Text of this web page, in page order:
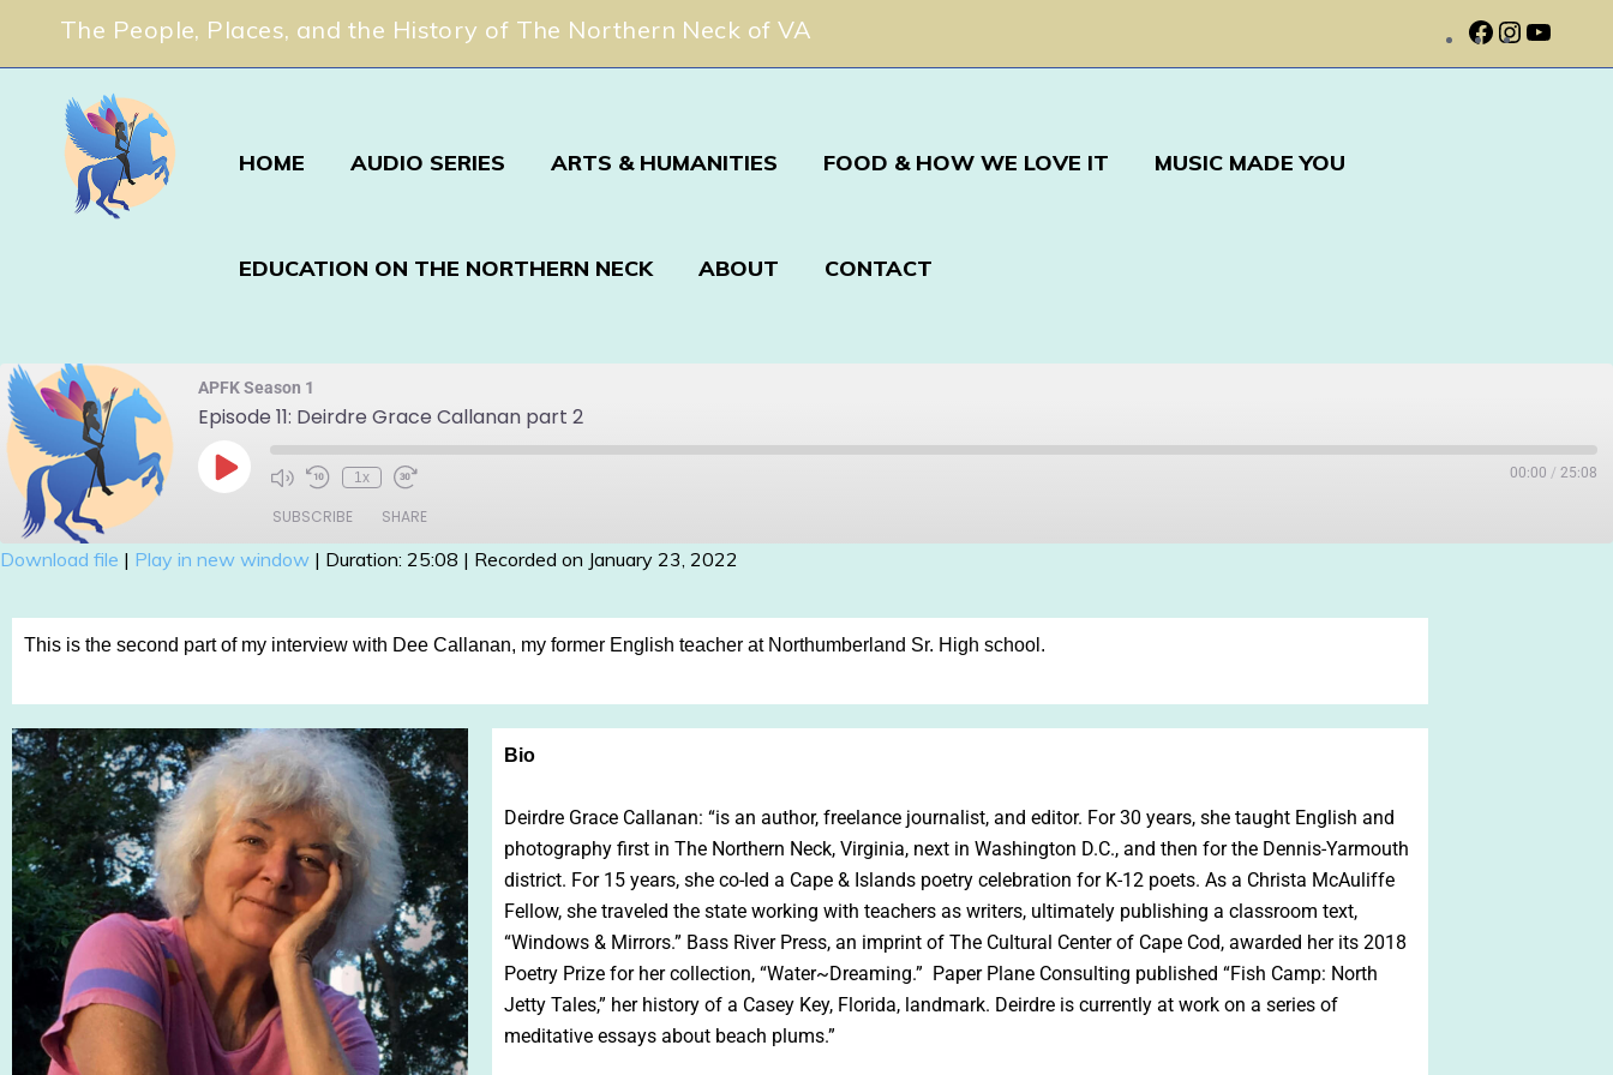
The People, Places, and the History of The Northern Neck of VA
HOME AUDIO SERIES ARTS & HUMANITIES FOOD & HOW WE LOVE IT MUSIC MADE YOU
EDUCATION ON THE NORTHERN NECK ABOUT CONTACT
APFK Season 1
Episode 11: Deirdre Grace Callanan part 2
1x 00:00 / 25:08
SUBSCRIBE SHARE
RSS FEED
LINK
Download file | Play in new window | Duration: 25:08 | Recorded on January 23, 2022
This is the second part of my interview with Dee Callanan, my former English teacher at Northumberland Sr. High school.
Bio
Deirdre Grace Callanan: “is an author, freelance journalist, and editor. For 30 years, she taught English and
photography first in The Northern Neck, Virginia, next in Washington D.C., and then for the Dennis-Yarmouth
district. For 15 years, she co-led a Cape & Islands poetry celebration for K-12 poets. As a Christa McAuliffe
Fellow, she traveled the state working with teachers as writers, ultimately publishing a classroom text,
“Windows & Mirrors.” Bass River Press, an imprint of The Cultural Center of Cape Cod, awarded her its 2018
Poetry Prize for her collection, “Water~Dreaming.” Paper Plane Consulting published “Fish Camp: North
Jetty Tales,” her history of a Casey Key, Florida, landmark. Deirdre is currently at work on a series of
meditative essays about beach plums.”